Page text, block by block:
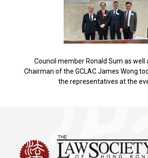
Council member Ronald Sum as well
Chairman of the GCLAC James Wong
the representatives at the